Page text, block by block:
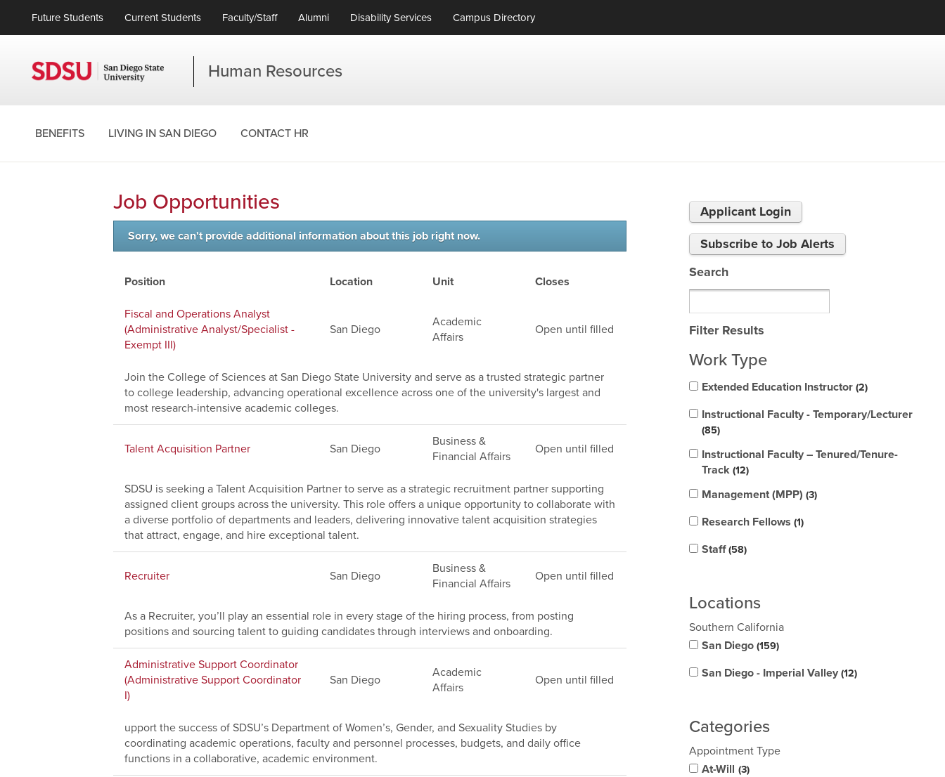
Future Students Current Students Faculty/Staff Alumni Disability Services Campus Directory
Human Resources
BENEFITS LIVING IN SAN DIEGO CONTACT HR
Applicant Login
Subscribe to Job Alerts
Search
Filter Results
Work Type
Extended Education Instructor 2
Instructional Faculty - Temporary/Lecturer
85
Instructional Faculty – Tenured/Tenure-
Track 12
Management (MPP) 3
Research Fellows 1
Staff 58
Locations
Southern California
San Diego 159
San Diego - Imperial Valley 12
Categories
Appointment Type
At-Will 3
Job Opportunities
Sorry, we can't provide additional information about this job right now.
Position Location Unit Closes
Fiscal and Operations Analyst
(Administrative Analyst/Specialist -
Exempt III)
San Diego
Academic
Affairs
Open until filled
Join the College of Sciences at San Diego State University and serve as a trusted strategic partner
to college leadership, advancing operational excellence across one of the university's largest and
most research-intensive academic colleges.
Talent Acquisition Partner San Diego
Business &
Financial Affairs
Open until filled
SDSU is seeking a Talent Acquisition Partner to serve as a strategic recruitment partner supporting
assigned client groups across the university. This role offers a unique opportunity to collaborate with
a diverse portfolio of departments and leaders, delivering innovative talent acquisition strategies
that attract, engage, and hire exceptional talent.
Recruiter San Diego
Business &
Financial Affairs
Open until filled
As a Recruiter, you’ll play an essential role in every stage of the hiring process, from posting
positions and sourcing talent to guiding candidates through interviews and onboarding.
Administrative Support Coordinator
(Administrative Support Coordinator
I)
San Diego
Academic
Affairs
Open until filled
upport the success of SDSU’s Department of Women’s, Gender, and Sexuality Studies by
coordinating academic operations, faculty and personnel processes, budgets, and daily office
functions in a collaborative, academic environment.